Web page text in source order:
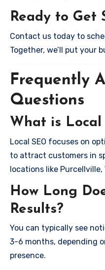
Ready to Get
Contact us today to
Together, we’ll put your
Frequently
Questions
What is Local
Local SEO focuses on
to attract customers in
locations like Purcellville,
How Long
Results?
You can typically see
3-6 months, depending
presence.